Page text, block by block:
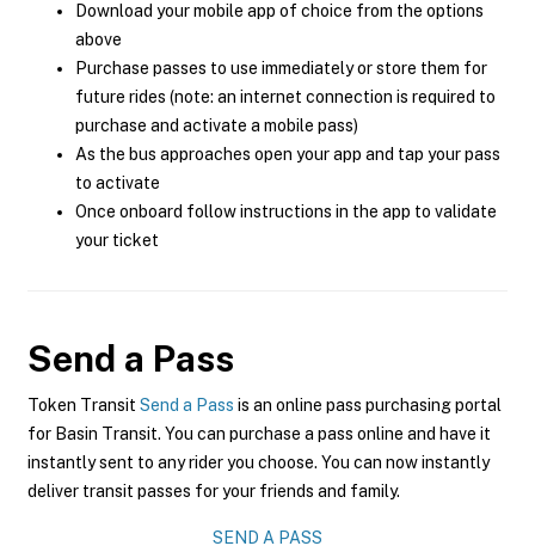
Download your mobile app of choice from the options
above
Purchase passes to use immediately or store them for
future rides (note: an internet connection is required to
purchase and activate a mobile pass)
As the bus approaches open your app and tap your pass
to activate
Once onboard follow instructions in the app to validate
your ticket
Send a Pass
Token Transit Send a Pass is an online pass purchasing portal
for Basin Transit. You can purchase a pass online and have it
instantly sent to any rider you choose. You can now instantly
deliver transit passes for your friends and family.
SEND A PASS